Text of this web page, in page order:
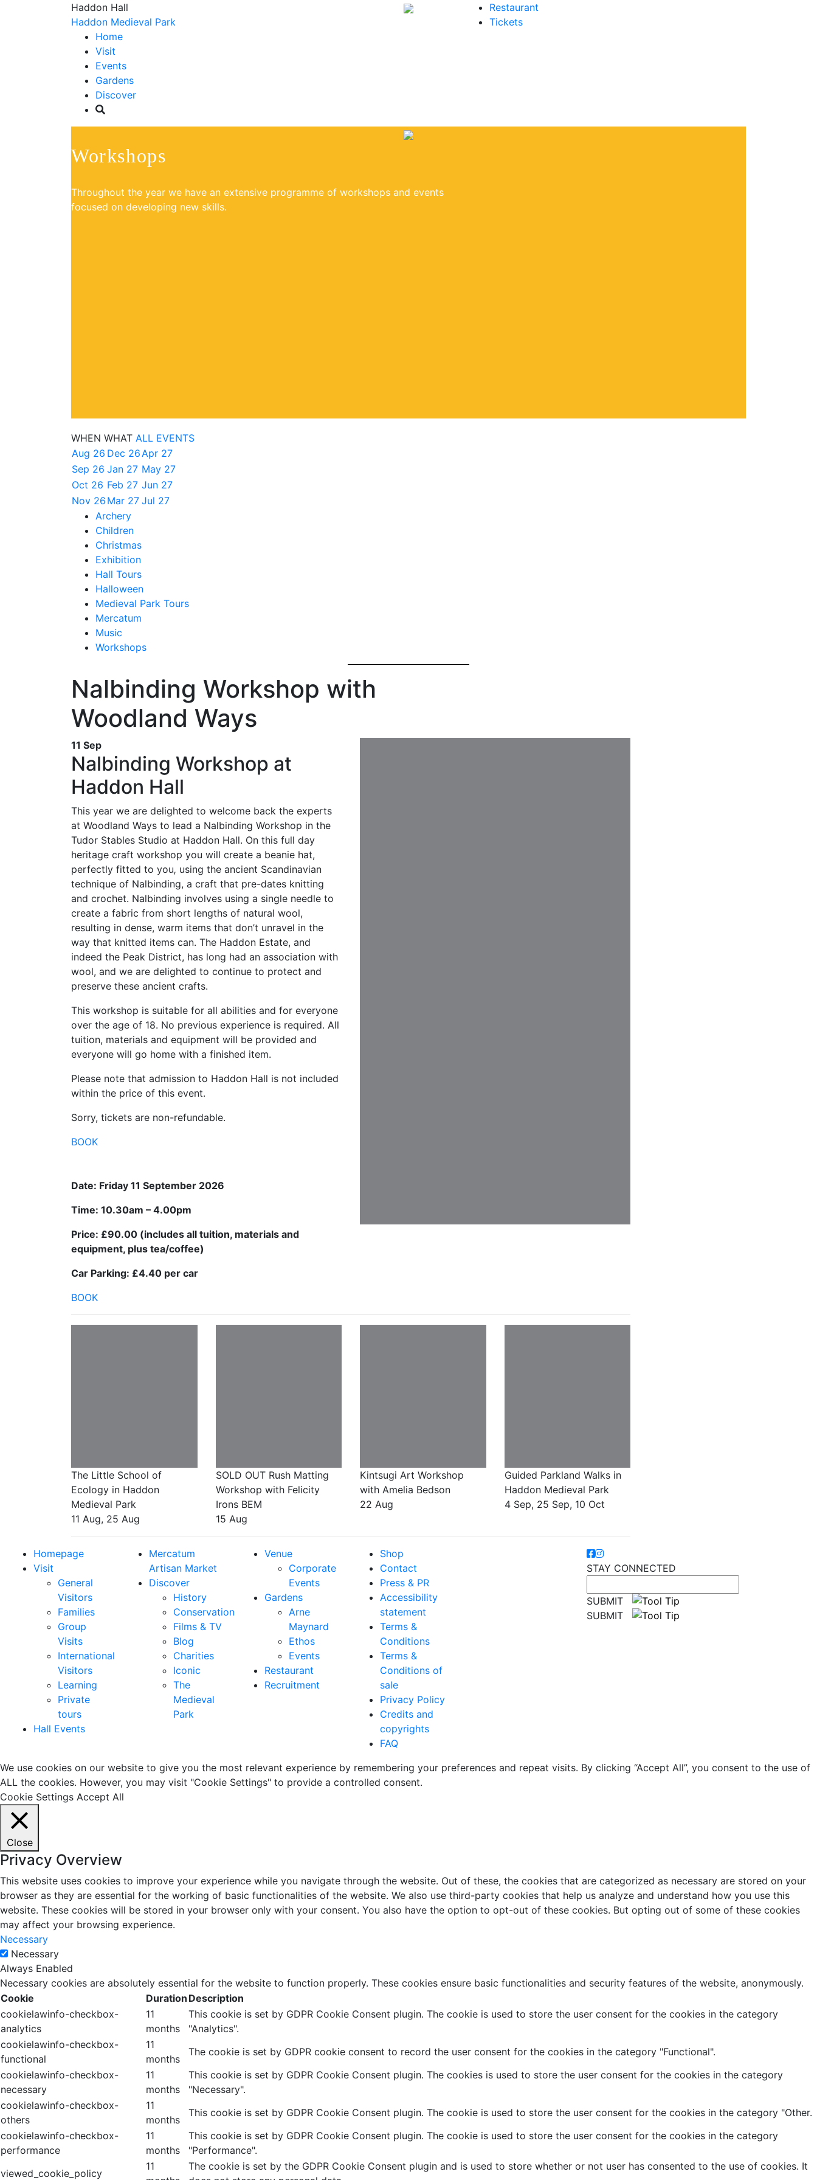
Haddon Hall
Haddon Medieval Park
Home
Visit
Events
Gardens
Discover
Restaurant
Tickets
Workshops
Throughout the year we have an extensive programme of workshops and events
focused on developing new skills.
WHEN WHAT ALL EVENTS
Aug 26 Dec 26Apr 27
Sep 26 Jan 27 May 27
Oct 26 Feb 27 Jun 27
Nov 26 Mar 27 Jul 27
Archery
Children
Christmas
Exhibition
Hall Tours
Halloween
Medieval Park Tours
Mercatum
Music
Workshops
Nalbinding Workshop with
Woodland Ways
11 Sep
Nalbinding Workshop at
Haddon Hall
This year we are delighted to welcome back the experts
at Woodland Ways to lead a Nalbinding Workshop in the
Tudor Stables Studio at Haddon Hall. On this full day
heritage craft workshop you will create a beanie hat,
perfectly fitted to you, using the ancient Scandinavian
technique of Nalbinding, a craft that pre-dates knitting
and crochet. Nalbinding involves using a single needle to
create a fabric from short lengths of natural wool,
resulting in dense, warm items that don’t unravel in the
way that knitted items can. The Haddon Estate, and
indeed the Peak District, has long had an association with
wool, and we are delighted to continue to protect and
preserve these ancient crafts.
This workshop is suitable for all abilities and for everyone
over the age of 18. No previous experience is required. All
tuition, materials and equipment will be provided and
everyone will go home with a finished item.
Please note that admission to Haddon Hall is not included
within the price of this event.
Sorry, tickets are non-refundable.
BOOK
Date: Friday 11 September 2026
Time: 10.30am – 4.00pm
Price: £90.00 (includes all tuition, materials and
equipment, plus tea/coffee)
Car Parking: £4.40 per car
BOOK
The Little School of
Ecology in Haddon
Medieval Park
11 Aug, 25 Aug
SOLD OUT Rush Matting
Workshop with Felicity
Irons BEM
15 Aug
Kintsugi Art Workshop
with Amelia Bedson
22 Aug
Guided Parkland Walks in
Haddon Medieval Park
4 Sep, 25 Sep, 10 Oct
Homepage
Visit
General
Visitors
Families
Group
Visits
International
Visitors
Learning
Private
tours
Hall Events
Mercatum
Artisan Market
Discover
History
Conservation
Films & TV
Blog
Charities
Iconic
The
Medieval
Park
Venue
Corporate
Events
Gardens
Arne
Maynard
Ethos
Events
Restaurant
Recruitment
Shop
Contact
Press & PR
Accessibility
statement
Terms &
Conditions
Terms &
Conditions of
sale
Privacy Policy
Credits and
copyrights
FAQ
STAY CONNECTED
SUBMIT
SUBMIT
We use cookies on our website to give you the most relevant experience by remembering your preferences and repeat visits. By clicking “Accept All”, you consent to the use of
ALL the cookies. However, you may visit "Cookie Settings" to provide a controlled consent.
Cookie Settings Accept All
Close
Privacy Overview
This website uses cookies to improve your experience while you navigate through the website. Out of these, the cookies that are categorized as necessary are stored on your
browser as they are essential for the working of basic functionalities of the website. We also use third-party cookies that help us analyze and understand how you use this
website. These cookies will be stored in your browser only with your consent. You also have the option to opt-out of these cookies. But opting out of some of these cookies
may affect your browsing experience.
Necessary
Necessary
Always Enabled
Necessary cookies are absolutely essential for the website to function properly. These cookies ensure basic functionalities and security features of the website, anonymously.
Cookie
Duration Description
cookielawinfo-checkbox-
analytics
11
months
This cookie is set by GDPR Cookie Consent plugin. The cookie is used to store the user consent for the cookies in the category
"Analytics".
cookielawinfo-checkbox-
functional
11
months
The cookie is set by GDPR cookie consent to record the user consent for the cookies in the category "Functional".
cookielawinfo-checkbox-
necessary
11
months
This cookie is set by GDPR Cookie Consent plugin. The cookies is used to store the user consent for the cookies in the category
"Necessary".
cookielawinfo-checkbox-
others
11
months
This cookie is set by GDPR Cookie Consent plugin. The cookie is used to store the user consent for the cookies in the category "Other.
cookielawinfo-checkbox-
performance
11
months
This cookie is set by GDPR Cookie Consent plugin. The cookie is used to store the user consent for the cookies in the category
"Performance".
viewed_cookie_policy
11
The cookie is set by the GDPR Cookie Consent plugin and is used to store whether or not user has consented to the use of cookies. It